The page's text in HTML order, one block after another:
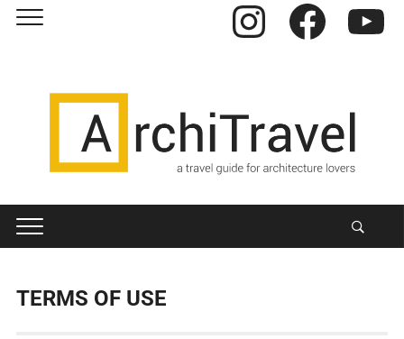
Instagram Facebook
TERMS OF USE